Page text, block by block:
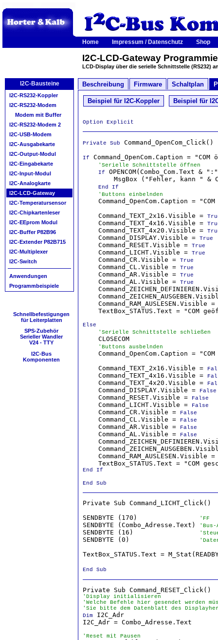
Home Impressum / Datenschutz Shop
I2C-LCD-Gateway
LCD-Display über die serielle Schnittstelle (RS232)
Beschreibung Firmware Schaltplan
I2C-Bausteine
I2C-RS232-Koppler
I2C-RS232-Modem
Modem mit Buffer
I2C-RS232-Modem 2
I2C-USB-Modem
I2C-Ausgabekarte
I2C-Output-Modul
I2C-Eingabekarte
I2C-Input-Modul
I2C-Analogkarte
I2C-LCD-Gateway
I2C-Temperatursensor
I2C-Chipkartenleser
I2C-EEprom Modul
I2C-Buffer P82B96
I2C-Extender P82B715
I2C-Multiplexer
I2C-Switch
Anwendungen
Programmbeispiele
Schnellbefestigungen
für Leiterplatten
SPS-Zubehör
Serieller Wandler
V24 - TTY
I2C-Bus
Komponenten
Beispiel für I2C-Koppler Beispiel für
Option Explicit
Private Sub Command_OpenCom_Click()
If Command_OpenCom.Caption =
'Serielle Schnittstelle öffnen
If
OPENCOM(Combo_Com.Text
MsgBox ("Fehler, kann " &
End If
'Buttons einbelnden
Command_OpenCom.Caption = "COM
    Command_TEXT_2x16.Visible =
    Command_TEXT_4x16.Visible =
    Command_TEXT_4x20.Visible =
    Command_DISPLAY.Visible =
True
    Command_RESET.Visible =
True
    Command_LICHT.Visible =
True
    Command_CR.Visible =
True
    Command_CL.Visible =
True
    Command_AR.Visible =
True
    Command_AL.Visible =
True
Command_RAM_AUSLESEN.Visible
TextBox_STATUS.Text = "COM
Else
'Serielle Schnittstelle schließen
    CLOSECOM
'Buttons ausbelnden
Command_OpenCom.Caption = "COM
    Command_TEXT_2x16.Visible =
    Command_TEXT_4x16.Visible =
    Command_TEXT_4x20.Visible =
    Command_DISPLAY.Visible =
False
    Command_RESET.Visible =
False
    Command_LICHT.Visible =
False
    Command_CR.Visible =
False
    Command_CL.Visible =
False
    Command_AR.Visible =
False
    Command_AL.Visible =
False
Command_RAM_AUSLESEN.Visible
End If
End Sub
Private Sub Command_LICHT_Click()
SENDBYTE (170)
'FF
SENDBYTE (Combo_Adresse.Text) 'Bus-
SENDBYTE (16)
SENDBYTE (0)
TextBox_STATUS.Text =
End Sub
'Display initialisieren
'Welche Befehle hier gesendet werden
'Sie bitte dem Datenblatt des
Dim
I2C_Adr
I2C_Adr = Combo_Adresse.Text
'Reset mit Pausen